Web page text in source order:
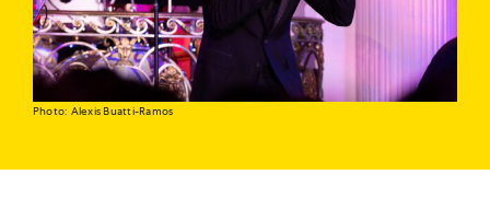
Photo: Alexis Buatti-Ramos